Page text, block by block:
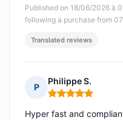
Published on 18/06/2026 à
following a purchase from
Translated reviews
P
Philippe S.
Rating: 5 out of 5
Hyper fast and